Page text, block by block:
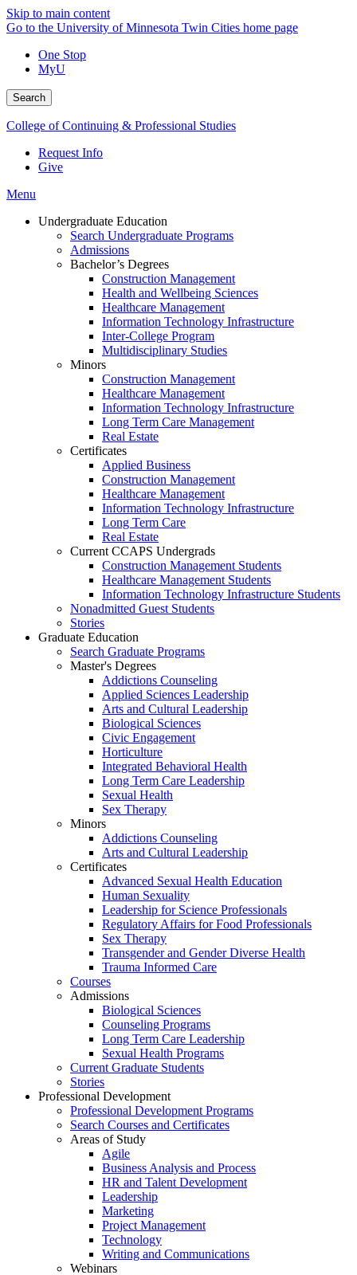
Skip to main content
Go to the University of Minnesota Twin Cities home page
One Stop
MyU
Search
College of Continuing & Professional Studies
Request Info
Give
Menu
Undergraduate Education
Search Undergraduate Programs
Admissions
Bachelor’s Degrees
Construction Management
Health and Wellbeing Sciences
Healthcare Management
Information Technology Infrastructure
Inter-College Program
Multidisciplinary Studies
Minors
Construction Management
Healthcare Management
Information Technology Infrastructure
Long Term Care Management
Real Estate
Certificates
Applied Business
Construction Management
Healthcare Management
Information Technology Infrastructure
Long Term Care
Real Estate
Current CCAPS Undergrads
Construction Management Students
Healthcare Management Students
Information Technology Infrastructure Students
Nonadmitted Guest Students
Stories
Graduate Education
Search Graduate Programs
Master's Degrees
Addictions Counseling
Applied Sciences Leadership
Arts and Cultural Leadership
Biological Sciences
Civic Engagement
Horticulture
Integrated Behavioral Health
Long Term Care Leadership
Sexual Health
Sex Therapy
Minors
Addictions Counseling
Arts and Cultural Leadership
Certificates
Advanced Sexual Health Education
Human Sexuality
Leadership for Science Professionals
Regulatory Affairs for Food Professionals
Sex Therapy
Transgender and Gender Diverse Health
Trauma Informed Care
Courses
Admissions
Biological Sciences
Counseling Programs
Long Term Care Leadership
Sexual Health Programs
Current Graduate Students
Stories
Professional Development
Professional Development Programs
Search Courses and Certificates
Areas of Study
Agile
Business Analysis and Process
HR and Talent Development
Leadership
Marketing
Project Management
Technology
Writing and Communications
Webinars